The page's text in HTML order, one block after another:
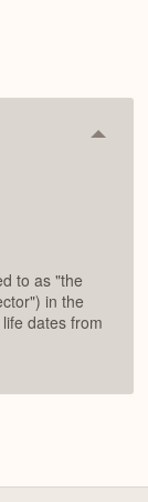
to as "the
in the
dates from